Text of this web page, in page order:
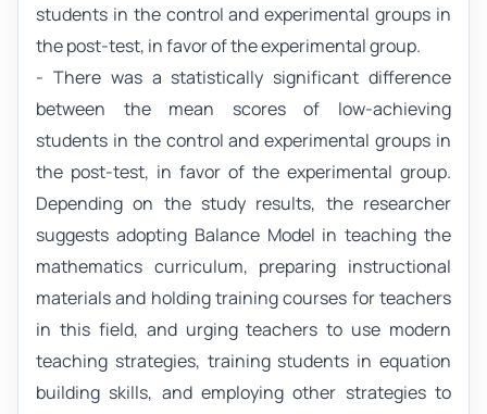
students in the control and experimental groups in
the post-test, in favor of the experimental group.
- There was a statistically significant difference
between the mean scores of low-achieving
students in the control and experimental groups in
the post-test, in favor of the experimental group.
Depending on the study results, the researcher
suggests adopting Balance Model in teaching the
mathematics curriculum, preparing instructional
materials and holding training courses for teachers
in this field, and urging teachers to use modern
teaching strategies, training students in equation
building skills, and employing other strategies to